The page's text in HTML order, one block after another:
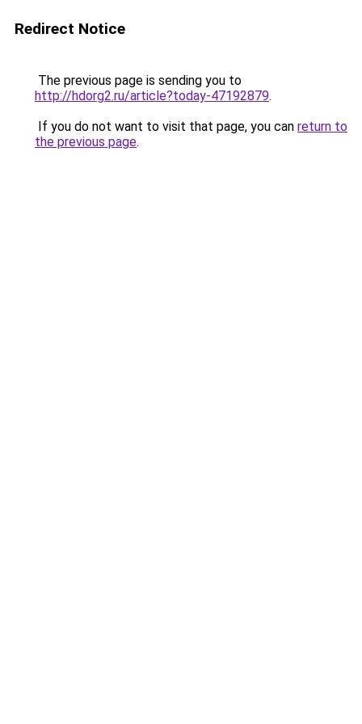
Redirect Notice
The previous page is sending you to
http://hdorg2.ru/article?today-47192879.
If you do not want to visit that page, you can return to
the previous page.